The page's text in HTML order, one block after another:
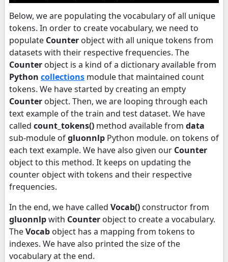
Below, we are populating the vocabulary of all unique
tokens. In order to create vocabulary, we need to
populate Counter object with all unique tokens from
datasets with their respective frequencies. The
Counter object is a kind of a dictionary available from
Python collections module that maintained count
tokens. We have started by creating an empty
Counter object. Then, we are looping through each
text example of the train and test dataset. We have
called count_tokens() method available from data
sub-module ofgluonnlp Python module. on tokens of
each text example. We have also given our Counter
object to this method. It keeps on updating the
counter object with tokens and their respective
frequencies.
In the end, we have called Vocab() constructor from
gluonnlpwith Counter object to create a vocabulary.
TheVocab object has a mapping from tokens to
indexes. We have also printed the size of the
vocabulary at the end.